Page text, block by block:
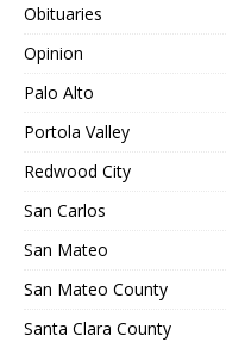
Obituaries
Opinion
Palo Alto
Portola Valley
Redwood City
San Carlos
San Mateo
San Mateo County
Santa Clara County